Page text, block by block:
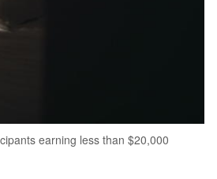
earning less than $20,000